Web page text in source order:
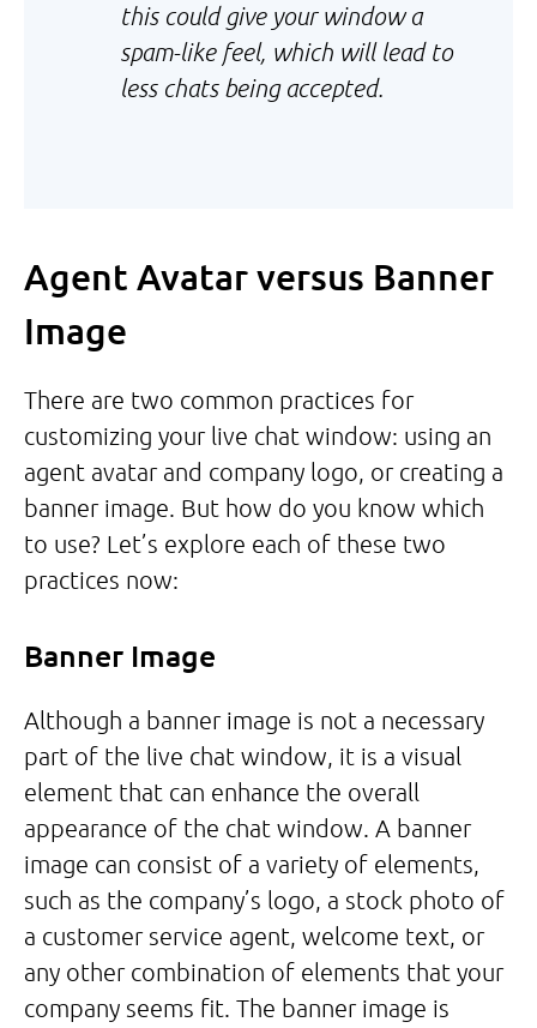
this could give your window a
spam-like feel, which will lead to
less chats being accepted.
Agent Avatar versus Banner
Image
There are two common practices for
customizing your live chat window: using an
agent avatar and company logo, or creating a
banner image. But how do you know which
to use? Let’s explore each of these two
practices now:
Banner Image
Although a banner image is not a necessary
part of the live chat window, it is a visual
element that can enhance the overall
appearance of the chat window. A banner
image can consist of a variety of elements,
such as the company’s logo, a stock photo of
a customer service agent, welcome text, or
any other combination of elements that your
company seems fit. The banner image is